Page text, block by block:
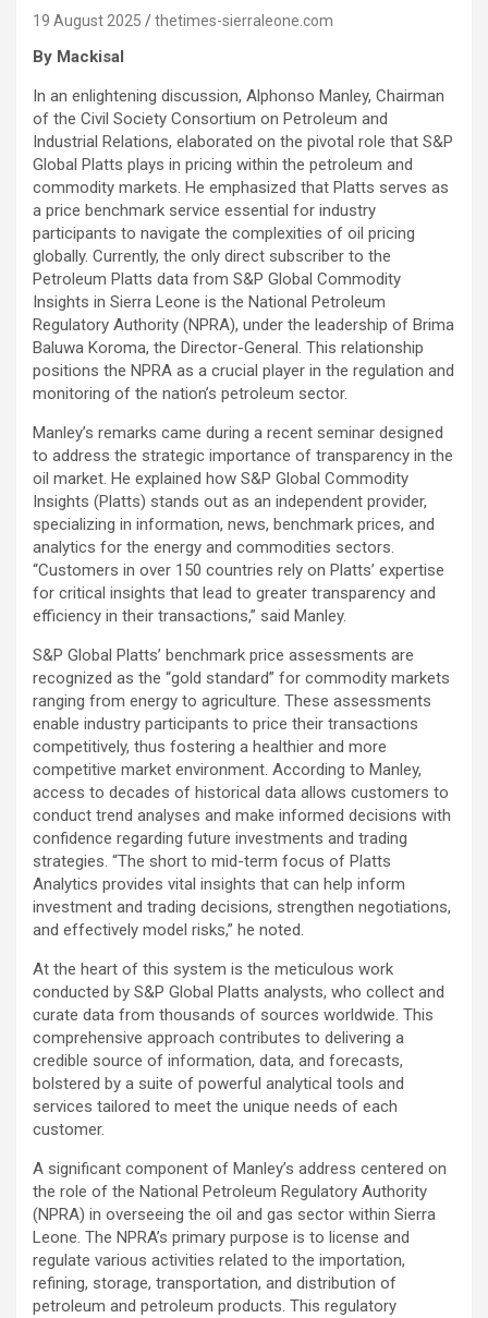
19 August 2025 thetimes-sierraleone.com
By Mackisal
In an enlightening discussion, Alphonso Manley, Chairman
of the Civil Society Consortium on Petroleum and
Industrial Relations, elaborated on the pivotal role that S&P
Global Platts plays in pricing within the petroleum and
commodity markets. He emphasized that Platts serves as
a price benchmark service essential for industry
participants to navigate the complexities of oil pricing
globally. Currently, the only direct subscriber to the
Petroleum Platts data from S&P Global Commodity
Insights in Sierra Leone is the National Petroleum
Regulatory Authority (NPRA), under the leadership of Brima
Baluwa Koroma, the Director-General. This relationship
positions the NPRA as a crucial player in the regulation and
monitoring of the nation’s petroleum sector.
Manley’s remarks came during a recent seminar designed
to address the strategic importance of transparency in the
oil market. He explained how S&P Global Commodity
Insights (Platts) stands out as an independent provider,
specializing in information, news, benchmark prices, and
analytics for the energy and commodities sectors.
“Customers in over 150 countries rely on Platts’ expertise
for critical insights that lead to greater transparency and
efficiency in their transactions,” said Manley.
S&P Global Platts’ benchmark price assessments are
recognized as the “gold standard” for commodity markets
ranging from energy to agriculture. These assessments
enable industry participants to price their transactions
competitively, thus fostering a healthier and more
competitive market environment. According to Manley,
access to decades of historical data allows customers to
conduct trend analyses and make informed decisions with
confidence regarding future investments and trading
strategies. “The short to mid-term focus of Platts
Analytics provides vital insights that can help inform
investment and trading decisions, strengthen negotiations,
and effectively model risks,” he noted.
At the heart of this system is the meticulous work
conducted by S&P Global Platts analysts, who collect and
curate data from thousands of sources worldwide. This
comprehensive approach contributes to delivering a
credible source of information, data, and forecasts,
bolstered by a suite of powerful analytical tools and
services tailored to meet the unique needs of each
customer.
A significant component of Manley’s address centered on
the role of the National Petroleum Regulatory Authority
(NPRA) in overseeing the oil and gas sector within Sierra
Leone. The NPRA’s primary purpose is to license and
regulate various activities related to the importation,
refining, storage, transportation, and distribution of
petroleum and petroleum products. This regulatory